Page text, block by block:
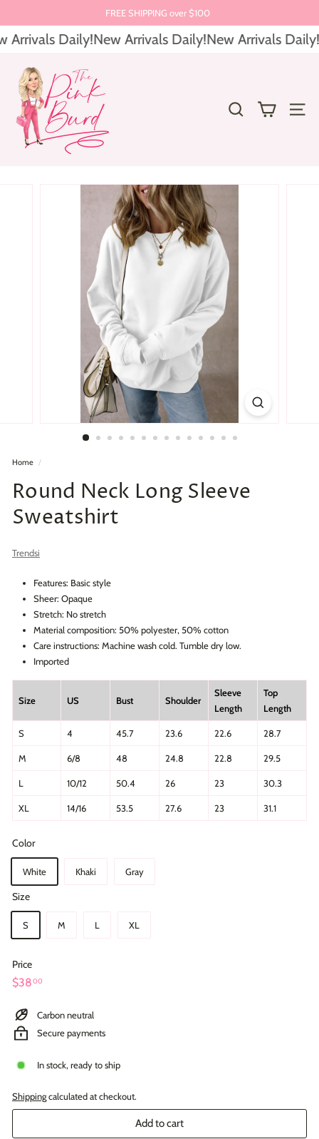
content
Pause
slideshow
FREE SHIPPING over $100
Arrivals Daily!New Arrivals Daily!New Arrivals Daily!
T
h
e
SEARCH SITE
Home /
Round Neck Long Sleeve
Sweatshirt
Trendsi
Features: Basic style
Sheer: Opaque
Stretch: No stretch
Material composition: 50% polyester, 50% cotton
Care instructions: Machine wash cold. Tumble dry low.
Imported
Size US Bust Shoulder
Sleeve
Length
Top
Length
S 4 45.7 23.6 22.6 28.7
M 6/8 48 24.8 22.8 29.5
L 10/12 50.4 26 23 30.3
XL 14/16 53.5 27.6 23 31.1
Color
White Khaki Gray
Size
S M L XL
Price
Regular
$3800
Carbon neutral
Secure payments
In stock, ready to ship
Shippingcalculated at checkout.
Add to cart